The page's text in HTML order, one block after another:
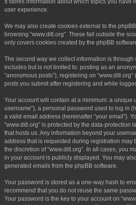
user experience.
We may also create cookies external to the
browsing “www.ditl.org”. These fall outside the
only covers cookies created by the phpBB
The second way we collect information is through
includes but is not limited to: posting as an
“anonymous posts”), registering on “www.ditl.org”
posts you submit after registering and while
Your account will contain at a minimum: a unique
username”), a personal password used to log in
a valid email address (hereinafter “your email”).
“www.ditl.org” is protected by the data-protection
that hosts us. Any information beyond your
address that is requested during registration may
the discretion of “www.ditl.org”. In all cases, you
in your account is publicly displayed. You may
generated emails from the phpBB software.
Your password is stored as a one-way hash to
recommend that you do not reuse the same
Your password is the key to your account on